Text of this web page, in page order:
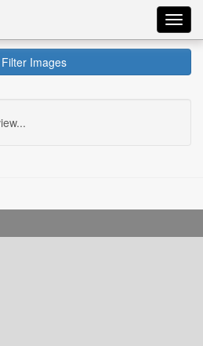
Filter Images